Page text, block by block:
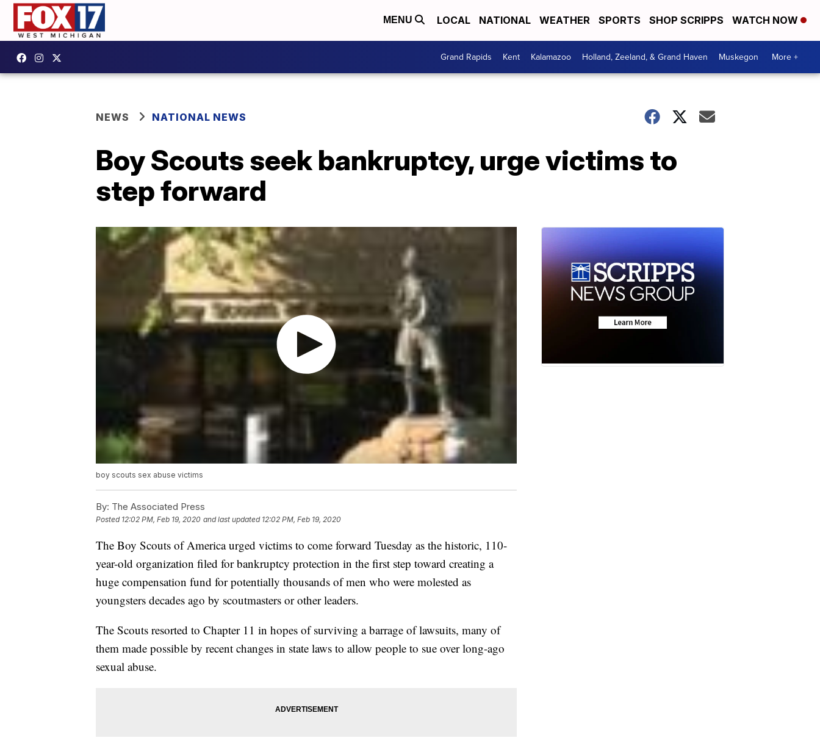
MENU LOCAL NATIONAL WEATHER SPORTS SHOP SCRIPPS WATCH NOW
Grand Rapids Kent Kalamazoo Holland, Zeeland, & Grand Haven Muskegon More +
NEWS NATIONAL NEWS
Boy Scouts seek bankruptcy, urge victims to
step forward
boy scouts sex abuse victims
By: The Associated Press
Posted 12:02 PM, Feb 19, 2020 and last updated 12:02 PM, Feb 19, 2020
The Boy Scouts of America urged victims to come forward Tuesday as the historic, 110-
year-old organization filed for bankruptcy protection in the first step toward creating a
huge compensation fund for potentially thousands of men who were molested as
youngsters decades ago by scoutmasters or other leaders.
The Scouts resorted to Chapter 11 in hopes of surviving a barrage of lawsuits, many of
them made possible by recent changes in state laws to allow people to sue over long-ago
sexual abuse.